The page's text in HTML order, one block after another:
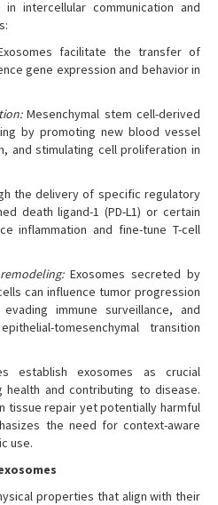
intercellular communication and
facilitate the transfer of
gene expression and behavior in
Mesenchymal stem cell-derived
by promoting new blood vessel
and stimulating cell proliferation in
the delivery of specific regulatory
death ligand-1 (PD-L1) or certain
inflammation and fine-tune T-cell
Exosomes secreted by
can influence tumor progression
immune surveillance, and
tomesenchymal transition
establish exosomes as crucial
health and contributing to disease.
tissue repair yet potentially harmful
the need for context-aware
use.
properties that align with their